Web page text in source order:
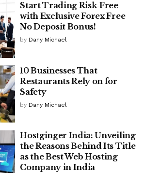
Start Trading Risk-Free
with Exclusive Forex Free
No Deposit Bonus!
by Dany Michael
10 Businesses That
Restaurants Rely on for
Safety
by Dany Michael
Hostginger India: Unveiling
the Reasons Behind Its Title
as the Best Web Hosting
Company in India